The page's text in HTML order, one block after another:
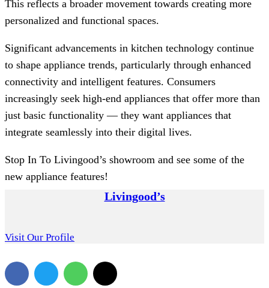
This reflects a broader movement towards creating more
personalized and functional spaces.
Significant advancements in kitchen technology continue
to shape appliance trends, particularly through enhanced
connectivity and intelligent features. Consumers
increasingly seek high-end appliances that offer more than
just basic functionality — they want appliances that
integrate seamlessly into their digital lives.
Stop In To Livingood’s showroom and see some of the
new appliance features!
Livingood’s
Visit Our Profile